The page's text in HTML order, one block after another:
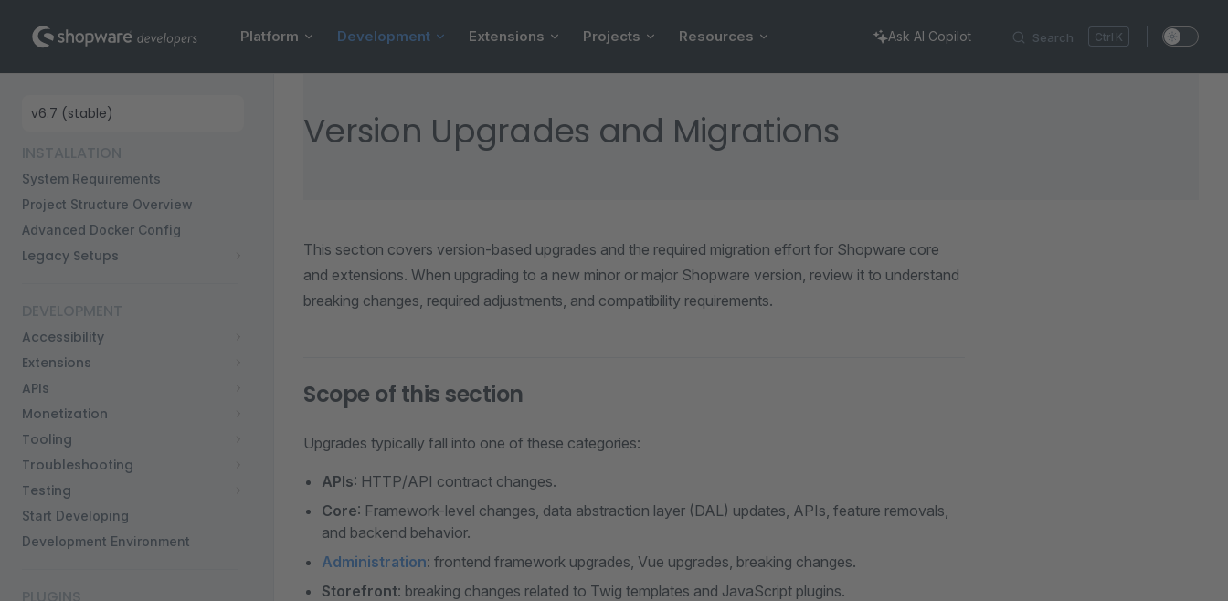
Skip to content Search K
Platform Development Extensions Projects Resources Ask AI Copilot
Sidebar Navigation
System Requirements
Project Structure Overview
Advanced Docker Config
Legacy Setups
Accessibility
Extensions
APIs
Monetization
Tooling
Troubleshooting
Testing
Start Developing
Development Environment
Version Upgrades and Migrations
This section covers version-based upgrades and the required migration effort for Shopware core
and extensions. When upgrading to a new minor or major Shopware version, review it to understand
breaking changes, required adjustments, and compatibility requirements.
Scope of this section
Upgrades typically fall into one of these categories:
APIs: HTTP/API contract changes.
Core: Framework-level changes, data abstraction layer (DAL) updates, APIs, feature removals,
and backend behavior.
Administration: frontend framework upgrades, Vue upgrades, breaking changes.
Storefront: breaking changes related to Twig templates and JavaScript plugins.